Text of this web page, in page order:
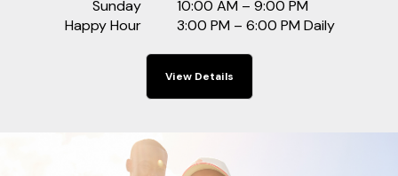
Sunday
Happy Hour
10:00 AM – 9:00 PM
3:00 PM – 6:00 PM Daily
View Details